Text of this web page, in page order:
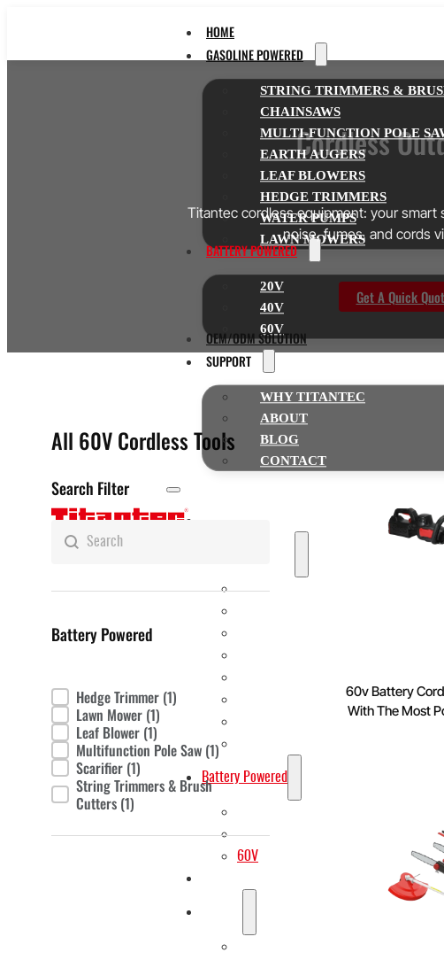
HOME
GASOLINE POWERED
STRING TRIMMERS &
CHAINSAWS
MULTI-FUNCTION POLE
EARTH AUGERS
LEAF BLOWERS
HEDGE TRIMMERS
WATER PUMPS
LAWN MOWERS
BATTERY POWERED
20V
40V
60V
OEM/ODM SOLUTION
SUPPORT
WHY TITANTEC
ABOUT
BLOG
CONTACT
String Trimmers & Brush cutters
Battery Powered
40V
60V
Cordless
Titantec cordless equipment: your
noise, fumes, and cords
Get A Quick
All 60V Cordless Tools
Search Filter
Search
Search content
Battery Powered
Product Fitter
Hedge Trimmer (1)
Lawn Mower (1)
Leaf Blower (1)
Multifunction Pole Saw (1)
Scarifier (1)
String Trimmers & Brush
Cutters (1)
60v Battery
With The Most